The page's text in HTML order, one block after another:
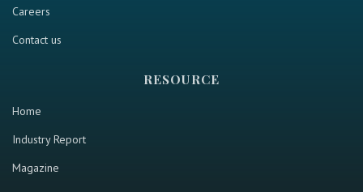
Careers
Contact us
RESOURCE
Home
Industry Report
Magazine